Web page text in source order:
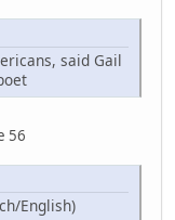
said Gail
56
English)